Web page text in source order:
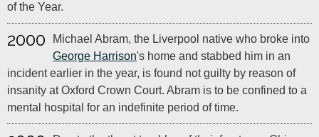
of the Year.
2000
Michael Abram, the Liverpool native who broke into
George Harrison's home and stabbed him in an
incident earlier in the year, is found not guilty by reason of
insanity at Oxford Crown Court. Abram is to be confined to a
mental hospital for an indefinite period of time.